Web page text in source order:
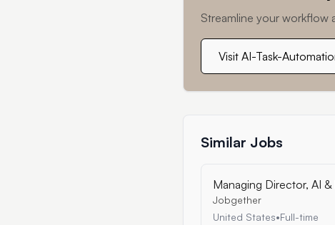
Streamline your workflow
Visit AI-Task-
Similar Jobs
Managing Director, AI &
Jobgether
United States•Full-time